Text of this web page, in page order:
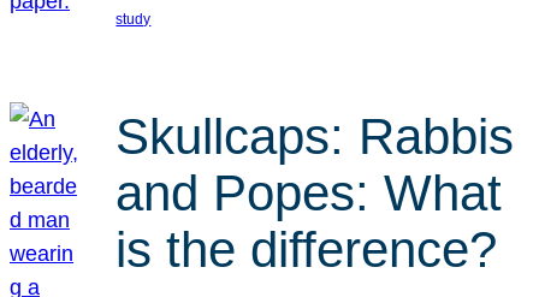
study
Skullcaps: Rabbis
and Popes: What
is the difference?